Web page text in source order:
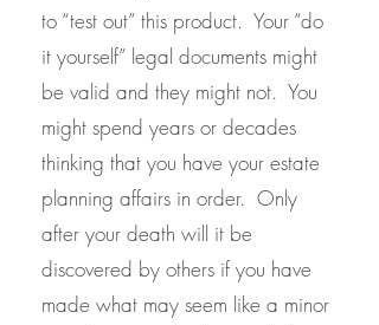
to “test out” this product. Your “do
it yourself” legal documents might
be valid and they might not. You
might spend years or decades
thinking that you have your estate
planning affairs in order. Only
after your death will it be
discovered by others if you have
made what may seem like a minor